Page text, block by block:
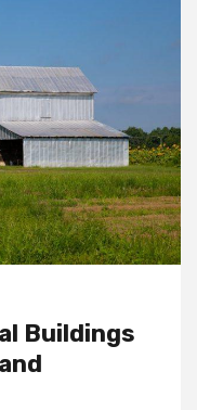
Buildings